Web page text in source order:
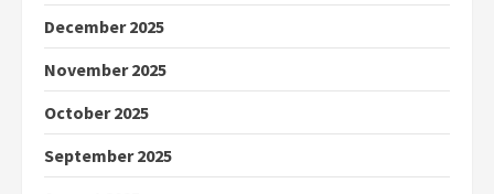
December 2025
November 2025
October 2025
September 2025